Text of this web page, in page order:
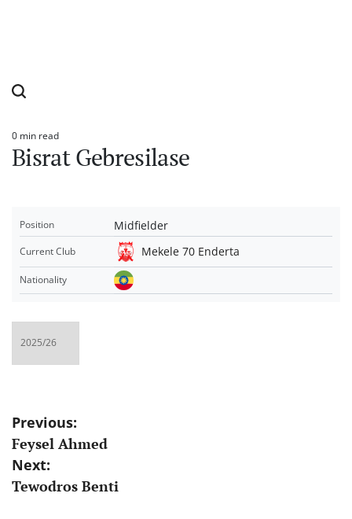
Estimated
read
time
0 min read
Bisrat Gebresilase
Position Midfielder
Current Club Mekele 70 Enderta
Nationality
Post
navigation
Previous:
Feysel Ahmed
Next:
Tewodros Benti